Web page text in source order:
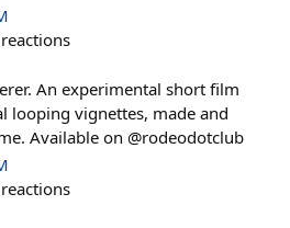
reactions
An experimental short film
looping vignettes, made and
Available on @rodeodotclub
reactions